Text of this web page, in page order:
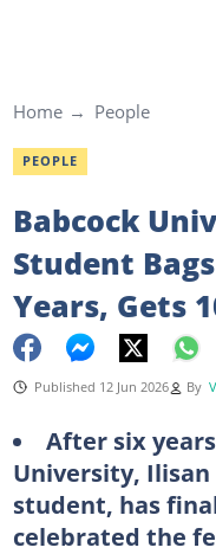
Home People
PEOPLE
Babcock
Student
Years, Gets
Published 12 Jun 2026 By
After six
University,
student, has
celebrated the